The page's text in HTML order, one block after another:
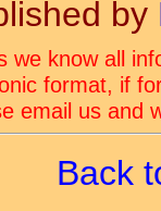
by
we know all
format, if
email us and
Back